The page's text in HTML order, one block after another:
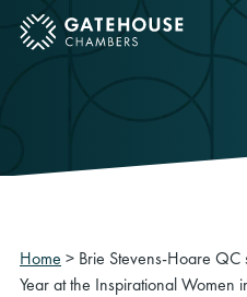
mobile
Home > Brie Stevens-Hoare QC
Year at the Inspirational Women